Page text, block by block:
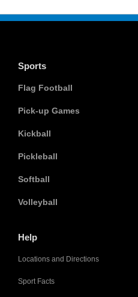
Sports
Flag Football
Pick-up Games
Kickball
Pickleball
Softball
Volleyball
Help
Locations and Directions
Sport Facts